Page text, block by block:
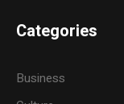
Categories
Business